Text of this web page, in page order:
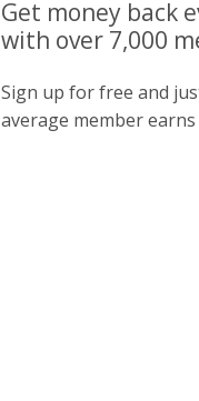
Get money back
with over 7,000
Sign up for free and
average member earns